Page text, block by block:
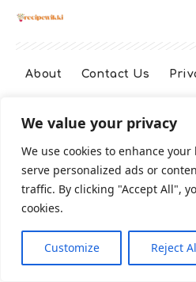
We value your privacy
We use cookies to enhance
serve personalized ads or
traffic. By clicking "Accept All",
cookies.
Customize Reject
About Contact Us
Terms And Conditions
Cookie Policy
2026 All Rights